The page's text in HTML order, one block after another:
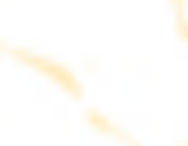
with mint and olive oil. Served with pita